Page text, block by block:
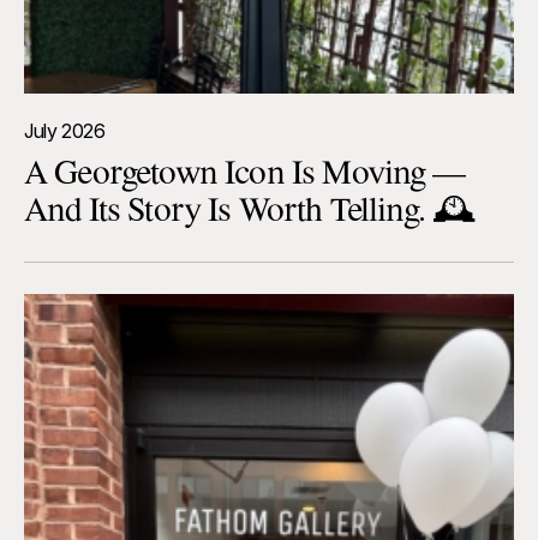
July 2026
A Georgetown Icon Is Moving —
And Its Story Is Worth Telling. 🕰️